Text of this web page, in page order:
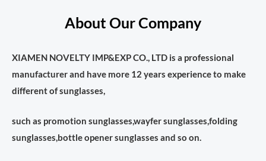
About Our Company
XIAMEN NOVELTY IMP&EXP CO., LTD is a professional
manufacturer and have more 12 years experience to make
different of sunglasses,
such as promotion sunglasses,wayfer sunglasses,folding
sunglasses,bottle opener sunglasses and so on.